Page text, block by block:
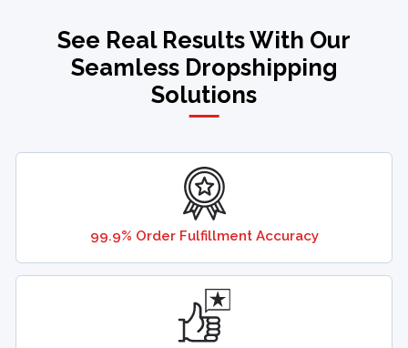
See Real Results With Our
Seamless Dropshipping
Solutions
99.9% Order Fulfillment Accuracy